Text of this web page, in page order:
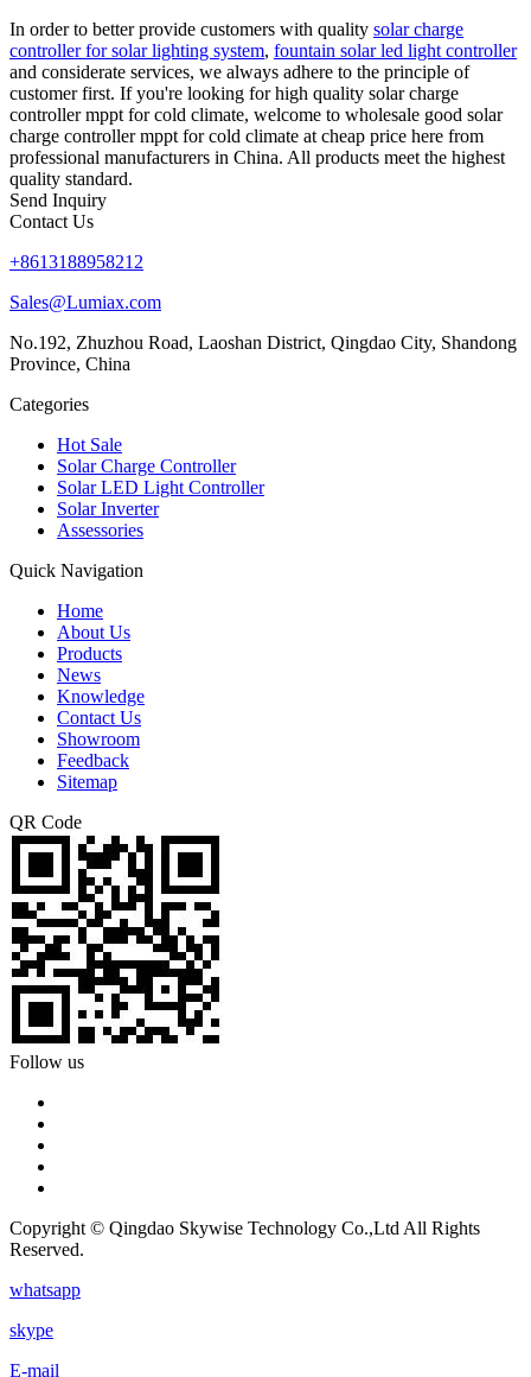
In order to better provide customers with quality solar charge
controller for solar lighting system, fountain solar led light controller
and considerate services, we always adhere to the principle of
customer first. If you're looking for high quality solar charge
controller mppt for cold climate, welcome to wholesale good solar
charge controller mppt for cold climate at cheap price here from
professional manufacturers in China. All products meet the highest
quality standard.
Send Inquiry
Contact Us
+8613188958212
Sales@Lumiax.com
No.192, Zhuzhou Road, Laoshan District, Qingdao City, Shandong
Province, China
Categories
Hot Sale
Solar Charge Controller
Solar LED Light Controller
Solar Inverter
Assessories
Quick Navigation
Home
About Us
Products
News
Knowledge
Contact Us
Showroom
Feedback
Sitemap
QR Code
Follow us
Copyright © Qingdao Skywise Technology Co.,Ltd All Rights
Reserved.
whatsapp
skype
E-mail